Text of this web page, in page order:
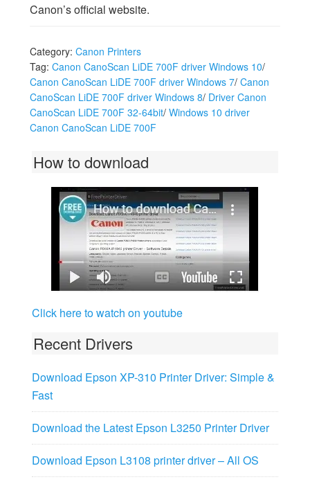
Canon’s official website.
Category: Canon Printers
Tag: Canon CanoScan LiDE 700F driver Windows 10/
Canon CanoScan LiDE 700F driver Windows 7/ Canon
CanoScan LiDE 700F driver Windows 8/ Driver Canon
CanoScan LiDE 700F 32-64bit/ Windows 10 driver
Canon CanoScan LiDE 700F
How to download
Click here to watch on youtube
Recent Drivers
Download Epson XP-310 Printer Driver: Simple &
Fast
Download the Latest Epson L3250 Printer Driver
Download Epson L3108 printer driver – All OS